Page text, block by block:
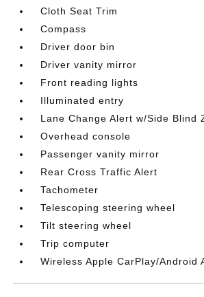
Cloth Seat Trim
Compass
Driver door bin
Driver vanity mirror
Front reading lights
Illuminated entry
Lane Change Alert w/Side Blind
Overhead console
Passenger vanity mirror
Rear Cross Traffic Alert
Tachometer
Telescoping steering wheel
Tilt steering wheel
Trip computer
Wireless Apple CarPlay/Android